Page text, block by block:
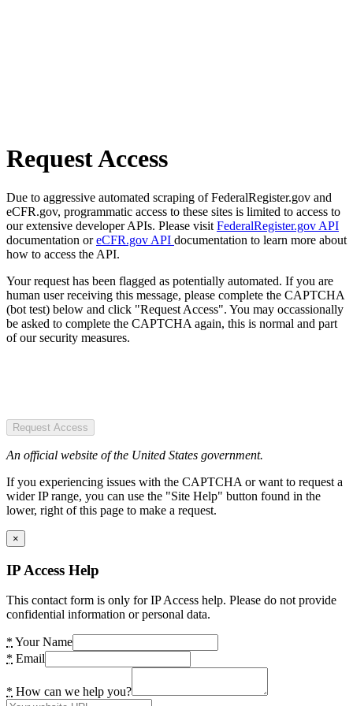
Request Access
Due to aggressive automated scraping of FederalRegister.gov and
eCFR.gov, programmatic access to these sites is limited to access to
our extensive developer APIs. Please visit FederalRegister.gov API
documentation oreCFR.gov API documentation to learn more about
how to access the API.
Your request has been flagged as potentially automated. If you are
human user receiving this message, please complete the CAPTCHA
(bot test) below and click "Request Access". You may occassionally
be asked to complete the CAPTCHA again, this is normal and part
of our security measures.
Request Access
An official website of the United States government.
If you experiencing issues with the CAPTCHA or want to request a
wider IP range, you can use the "Site Help" button found in the
lower, right of this page to make a request.
×
IP Access Help
This contact form is only for IP Access help. Please do not provide
confidential information or personal data.
* Your Name
* Email
* How can we help you?